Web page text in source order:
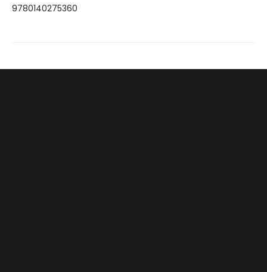
9780140275360